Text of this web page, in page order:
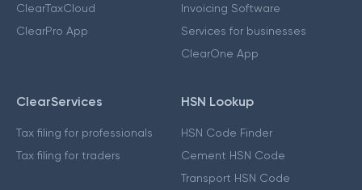
ClearTaxCloud
ClearPro App
Invoicing Software
Services for businesses
ClearOne App
ClearServices
Tax filing for professionals
Tax filing for traders
HSN Lookup
HSN Code Finder
Cement HSN Code
Transport HSN Code